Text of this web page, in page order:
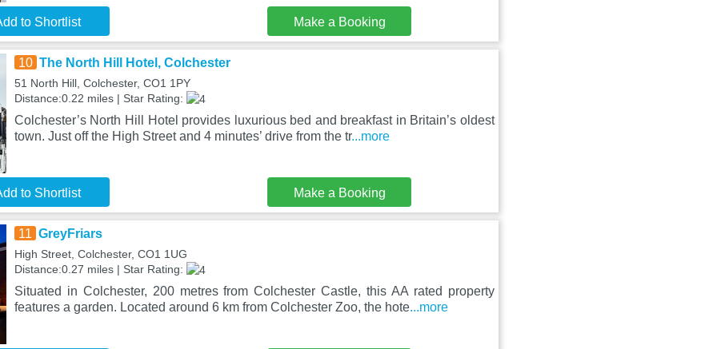
to Shortlist Make a Booking
10 The North Hill Hotel, Colchester
51 North Hill, Colchester, CO1 1PY
Distance:0.22 miles | Star Rating:
Colchester’s North Hill Hotel provides luxurious bed and breakfast in Britain’s oldest
town. Just off the High Street and 4 minutes’ drive from the tr...more
to Shortlist Make a Booking
11 GreyFriars
High Street, Colchester, CO1 1UG
Distance:0.27 miles | Star Rating:
Situated in Colchester, 200 metres from Colchester Castle, this AA rated property
features a garden. Located around 6 km from Colchester Zoo, the hote...more